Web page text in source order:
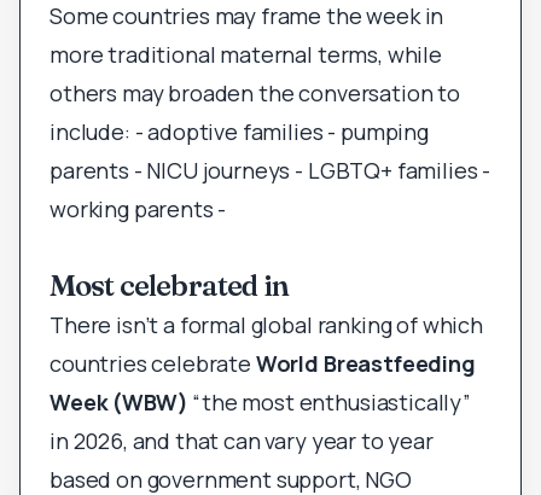
Some countries may frame the week in
more traditional maternal terms, while
others may broaden the conversation to
include: - adoptive families - pumping
parents - NICU journeys - LGBTQ+ families -
working parents -
Most celebrated in
There isn’t a formal global ranking of which
countries celebrate World Breastfeeding
Week (WBW) “the most enthusiastically”
in 2026, and that can vary year to year
based on government support, NGO